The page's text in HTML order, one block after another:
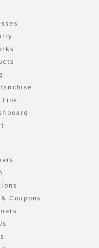
Coupons